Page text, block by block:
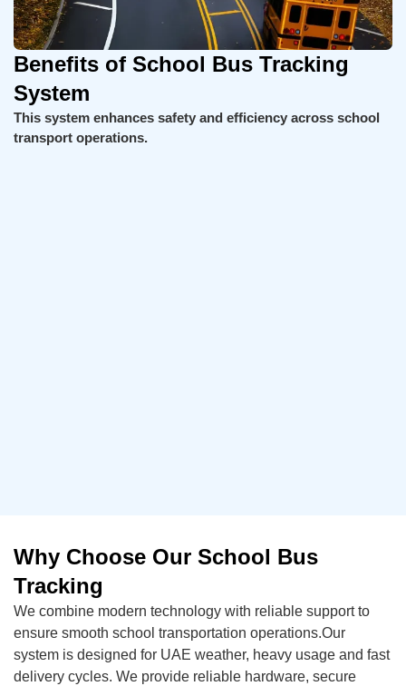
Benefits of School Bus Tracking
System
This system enhances safety and efficiency across school
transport operations.
Why Choose Our School Bus
Tracking
We combine modern technology with reliable support to
ensure smooth school transportation operations.Our
system is designed for UAE weather, heavy usage and fast
delivery cycles. We provide reliable hardware, secure